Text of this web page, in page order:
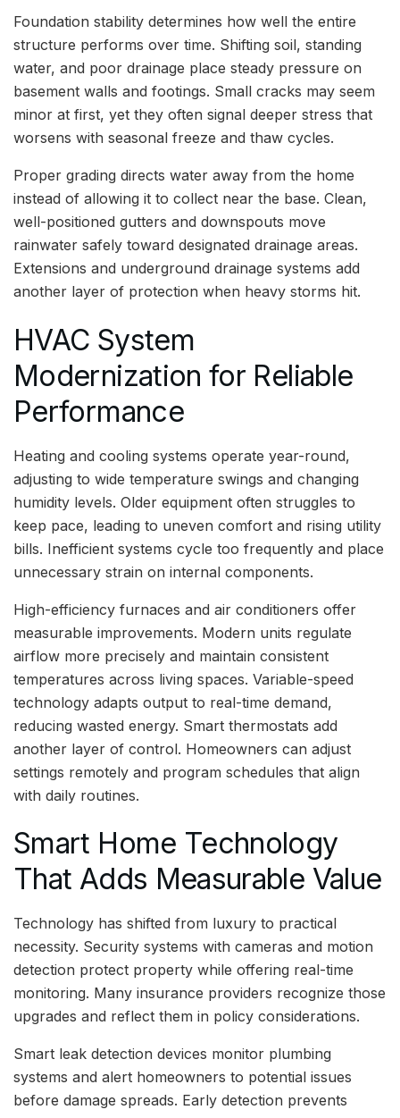
Foundation stability determines how well the entire
structure performs over time. Shifting soil, standing
water, and poor drainage place steady pressure on
basement walls and footings. Small cracks may seem
minor at first, yet they often signal deeper stress that
worsens with seasonal freeze and thaw cycles.
Proper grading directs water away from the home
instead of allowing it to collect near the base. Clean,
well-positioned gutters and downspouts move
rainwater safely toward designated drainage areas.
Extensions and underground drainage systems add
another layer of protection when heavy storms hit.
HVAC System
Modernization for Reliable
Performance
Heating and cooling systems operate year-round,
adjusting to wide temperature swings and changing
humidity levels. Older equipment often struggles to
keep pace, leading to uneven comfort and rising utility
bills. Inefficient systems cycle too frequently and place
unnecessary strain on internal components.
High-efficiency furnaces and air conditioners offer
measurable improvements. Modern units regulate
airflow more precisely and maintain consistent
temperatures across living spaces. Variable-speed
technology adapts output to real-time demand,
reducing wasted energy. Smart thermostats add
another layer of control. Homeowners can adjust
settings remotely and program schedules that align
with daily routines.
Smart Home Technology
That Adds Measurable Value
Technology has shifted from luxury to practical
necessity. Security systems with cameras and motion
detection protect property while offering real-time
monitoring. Many insurance providers recognize those
upgrades and reflect them in policy considerations.
Smart leak detection devices monitor plumbing
systems and alert homeowners to potential issues
before damage spreads. Early detection prevents